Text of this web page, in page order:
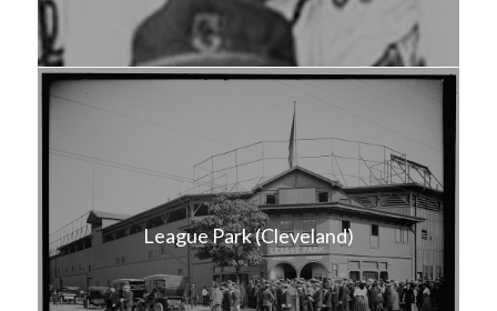
League Park (Cleveland)